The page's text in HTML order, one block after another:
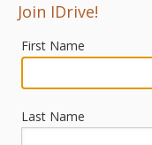
Join IDrive!
First Name
Last Name